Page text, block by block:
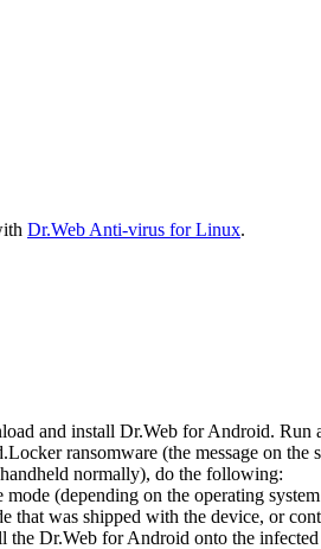
Dr.Web Anti-virus for Linux.
and install Dr.Web for Android. Run
ransomware (the message on
normally), do the following:
(depending on the operating
that was shipped with the device, or
the Dr.Web for Android onto the